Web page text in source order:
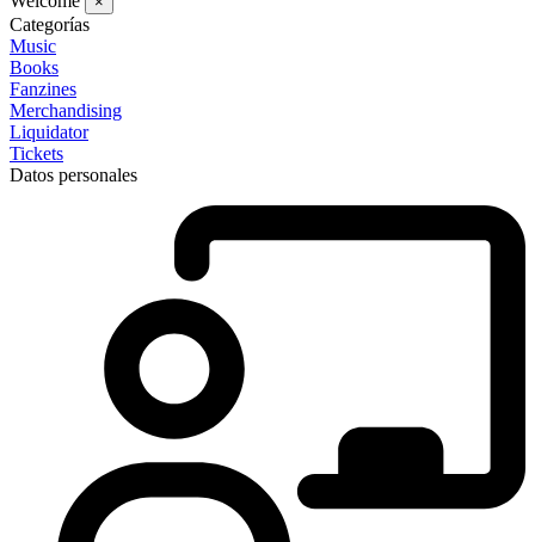
Categorías
Music
Books
Fanzines
Merchandising
Liquidator
Tickets
Datos personales